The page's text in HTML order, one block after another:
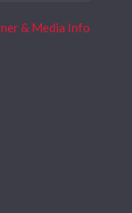
& Media Info